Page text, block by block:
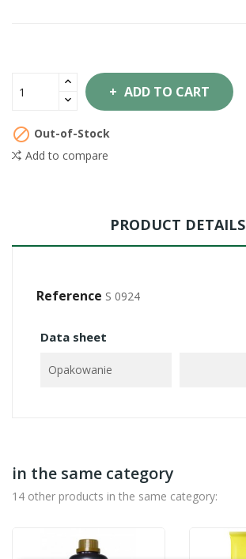
ADD TO CART
 Out-of-Stock
Add to compare
PRODUCT DETAILS
Reference S 0924
Data sheet
Opakowanie
in the same category
14 other products in the same category: